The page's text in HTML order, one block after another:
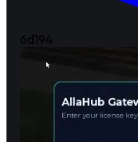
6d194